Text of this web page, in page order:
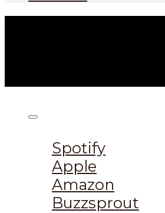
Spotify
Apple
Amazon
Buzzsprout